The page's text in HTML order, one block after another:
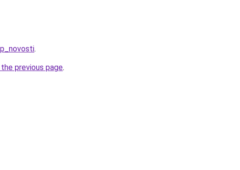
.
previous page.